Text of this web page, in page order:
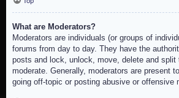
What are Moderators?
Moderators are individuals (or groups of
forums from day to day. They have the
posts and lock, unlock, move, delete and
moderate. Generally, moderators are present
going off-topic or posting abusive or offensive